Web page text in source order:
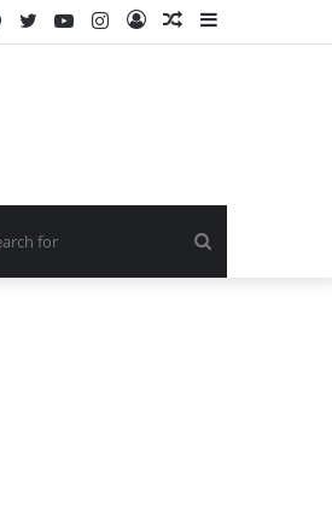
Random
Log
Instagram
YouTube
Twitter
Facebook